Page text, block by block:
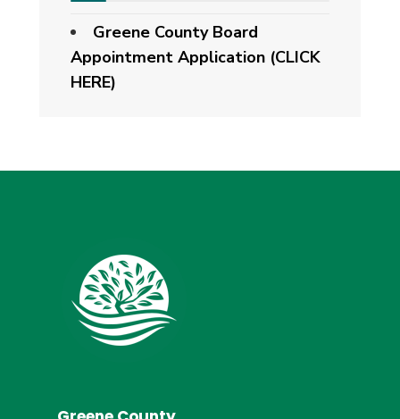
Greene County Board
Appointment Application (CLICK
HERE)